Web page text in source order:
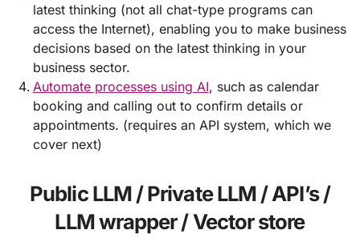
latest thinking (not all chat-type programs can
access the Internet), enabling you to make business
decisions based on the latest thinking in your
business sector.
Automate processes using AI, such as calendar
booking and calling out to confirm details or
appointments. (requires an API system, which we
cover next)
Public LLM / Private LLM / API’s /
LLM wrapper / Vector store